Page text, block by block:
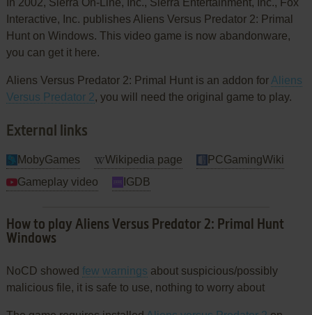
In 2002, Sierra On-Line, Inc., Sierra Entertainment, Inc., Fox
Interactive, Inc. publishes Aliens Versus Predator 2: Primal
Hunt on Windows. This video game is now abandonware,
you can get it here.
Aliens Versus Predator 2: Primal Hunt is an addon for Aliens
Versus Predator 2, you will need the original game to play.
External links
MobyGames Wikipedia page
PCGamingWiki
Gameplay video
IGDB
How to play Aliens Versus Predator 2: Primal Hunt
Windows
NoCD showed few warnings about suspicious/possibly
malicious file, it is safe to use, nothing to worry about